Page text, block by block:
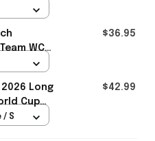
WC
United
$36.95
2026 Long
Cup
$42.99
/ S